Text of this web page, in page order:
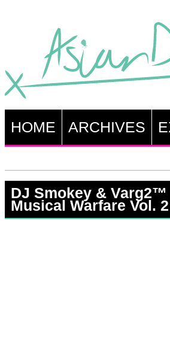
HOME ARCHIVES
DJ Smokey &
Musical Warfare Vol. 2